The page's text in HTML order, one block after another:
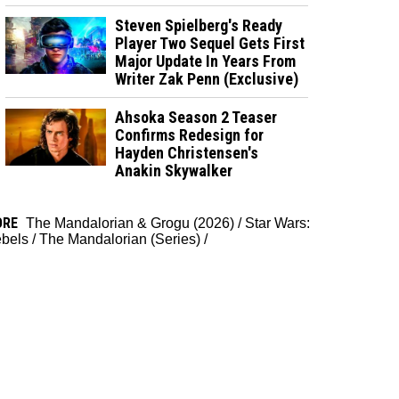
Steven Spielberg's Ready
Player Two Sequel Gets First
Major Update In Years From
Writer Zak Penn (Exclusive)
Ahsoka Season 2 Teaser
Confirms Redesign for
Hayden Christensen's
Anakin Skywalker
The Mandalorian & Grogu (2026) / Star Wars:
/The Mandalorian (Series) /